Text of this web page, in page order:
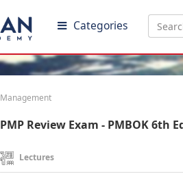
Categories
Management
PMP Review Exam - PMBOK 6th
Lectures